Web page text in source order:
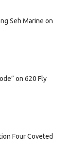
Seh Marine on
on 620 Fly
Four Coveted